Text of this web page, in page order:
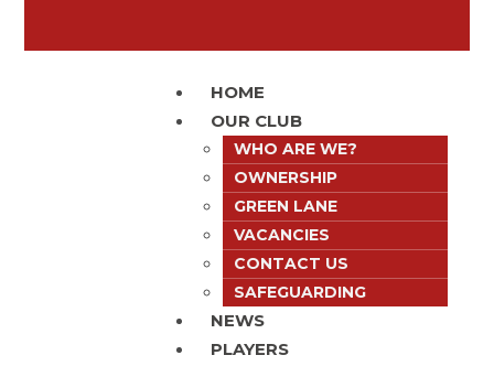
HOME
OUR CLUB
WHO ARE WE?
OWNERSHIP
GREEN LANE
VACANCIES
CONTACT US
SAFEGUARDING
NEWS
PLAYERS